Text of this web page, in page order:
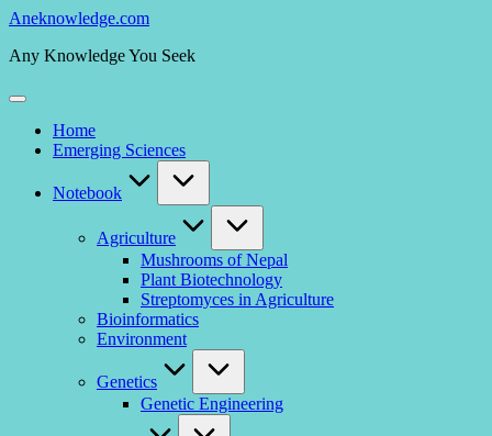
Skip
content
Aneknowledge.com
Any Knowledge You Seek
Home
Emerging Sciences
Notebook
Agriculture
Mushrooms of Nepal
Plant Biotechnology
Streptomyces in Agriculture
Bioinformatics
Environment
Genetics
Genetic Engineering